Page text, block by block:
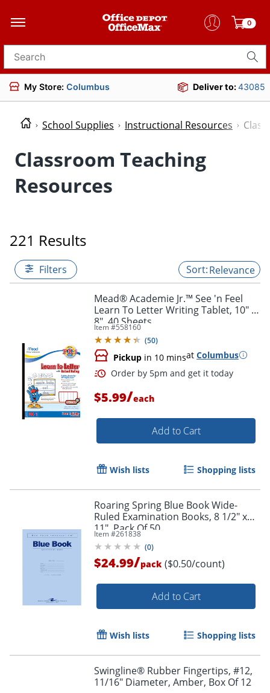
0
Search for products
My Store: Columbus Deliver to:43085
School Supplies Instructional Resources
Classroom Teaching
Resources
221 Results
Filters Relevance
Mead® Academie Jr.™ See 'n Feel
Learn To Letter Writing Tablet, 10" x
8", 40 Sheets
Item #558160
(50)
Pickup in 10 minsat Columbus
Order by 5pm and get it
$5.99/each
Add to Cart
Wish lists Shopping lists
Roaring Spring Blue Book Wide-
Ruled Examination Books, 8 1/2" x
11", Pack Of 50
Item #261838
(0)
$24.99/pack ($0.50/count)
Add to Cart
Wish lists Shopping lists
Swingline® Rubber Fingertips, #12,
11/16" Diameter, Amber, Box Of 12